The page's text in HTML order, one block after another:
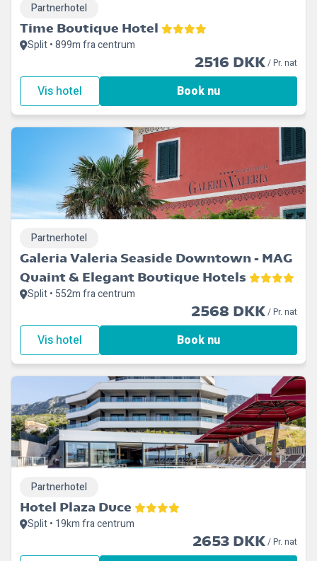
Time Boutique Hotel
Split • 899m fra centrum
Partnerhotel
2516 DKK/ Pr. nat
Vis hotel Book nu
Galeria Valeria Seaside Downtown - MAG
Quaint & Elegant Boutique Hotels
Split • 552m fra centrum
Partnerhotel
2568 DKK/ Pr. nat
Vis hotel Book nu
Hotel Plaza Duce
Split • 19km fra centrum
Partnerhotel
2653 DKK/ Pr. nat